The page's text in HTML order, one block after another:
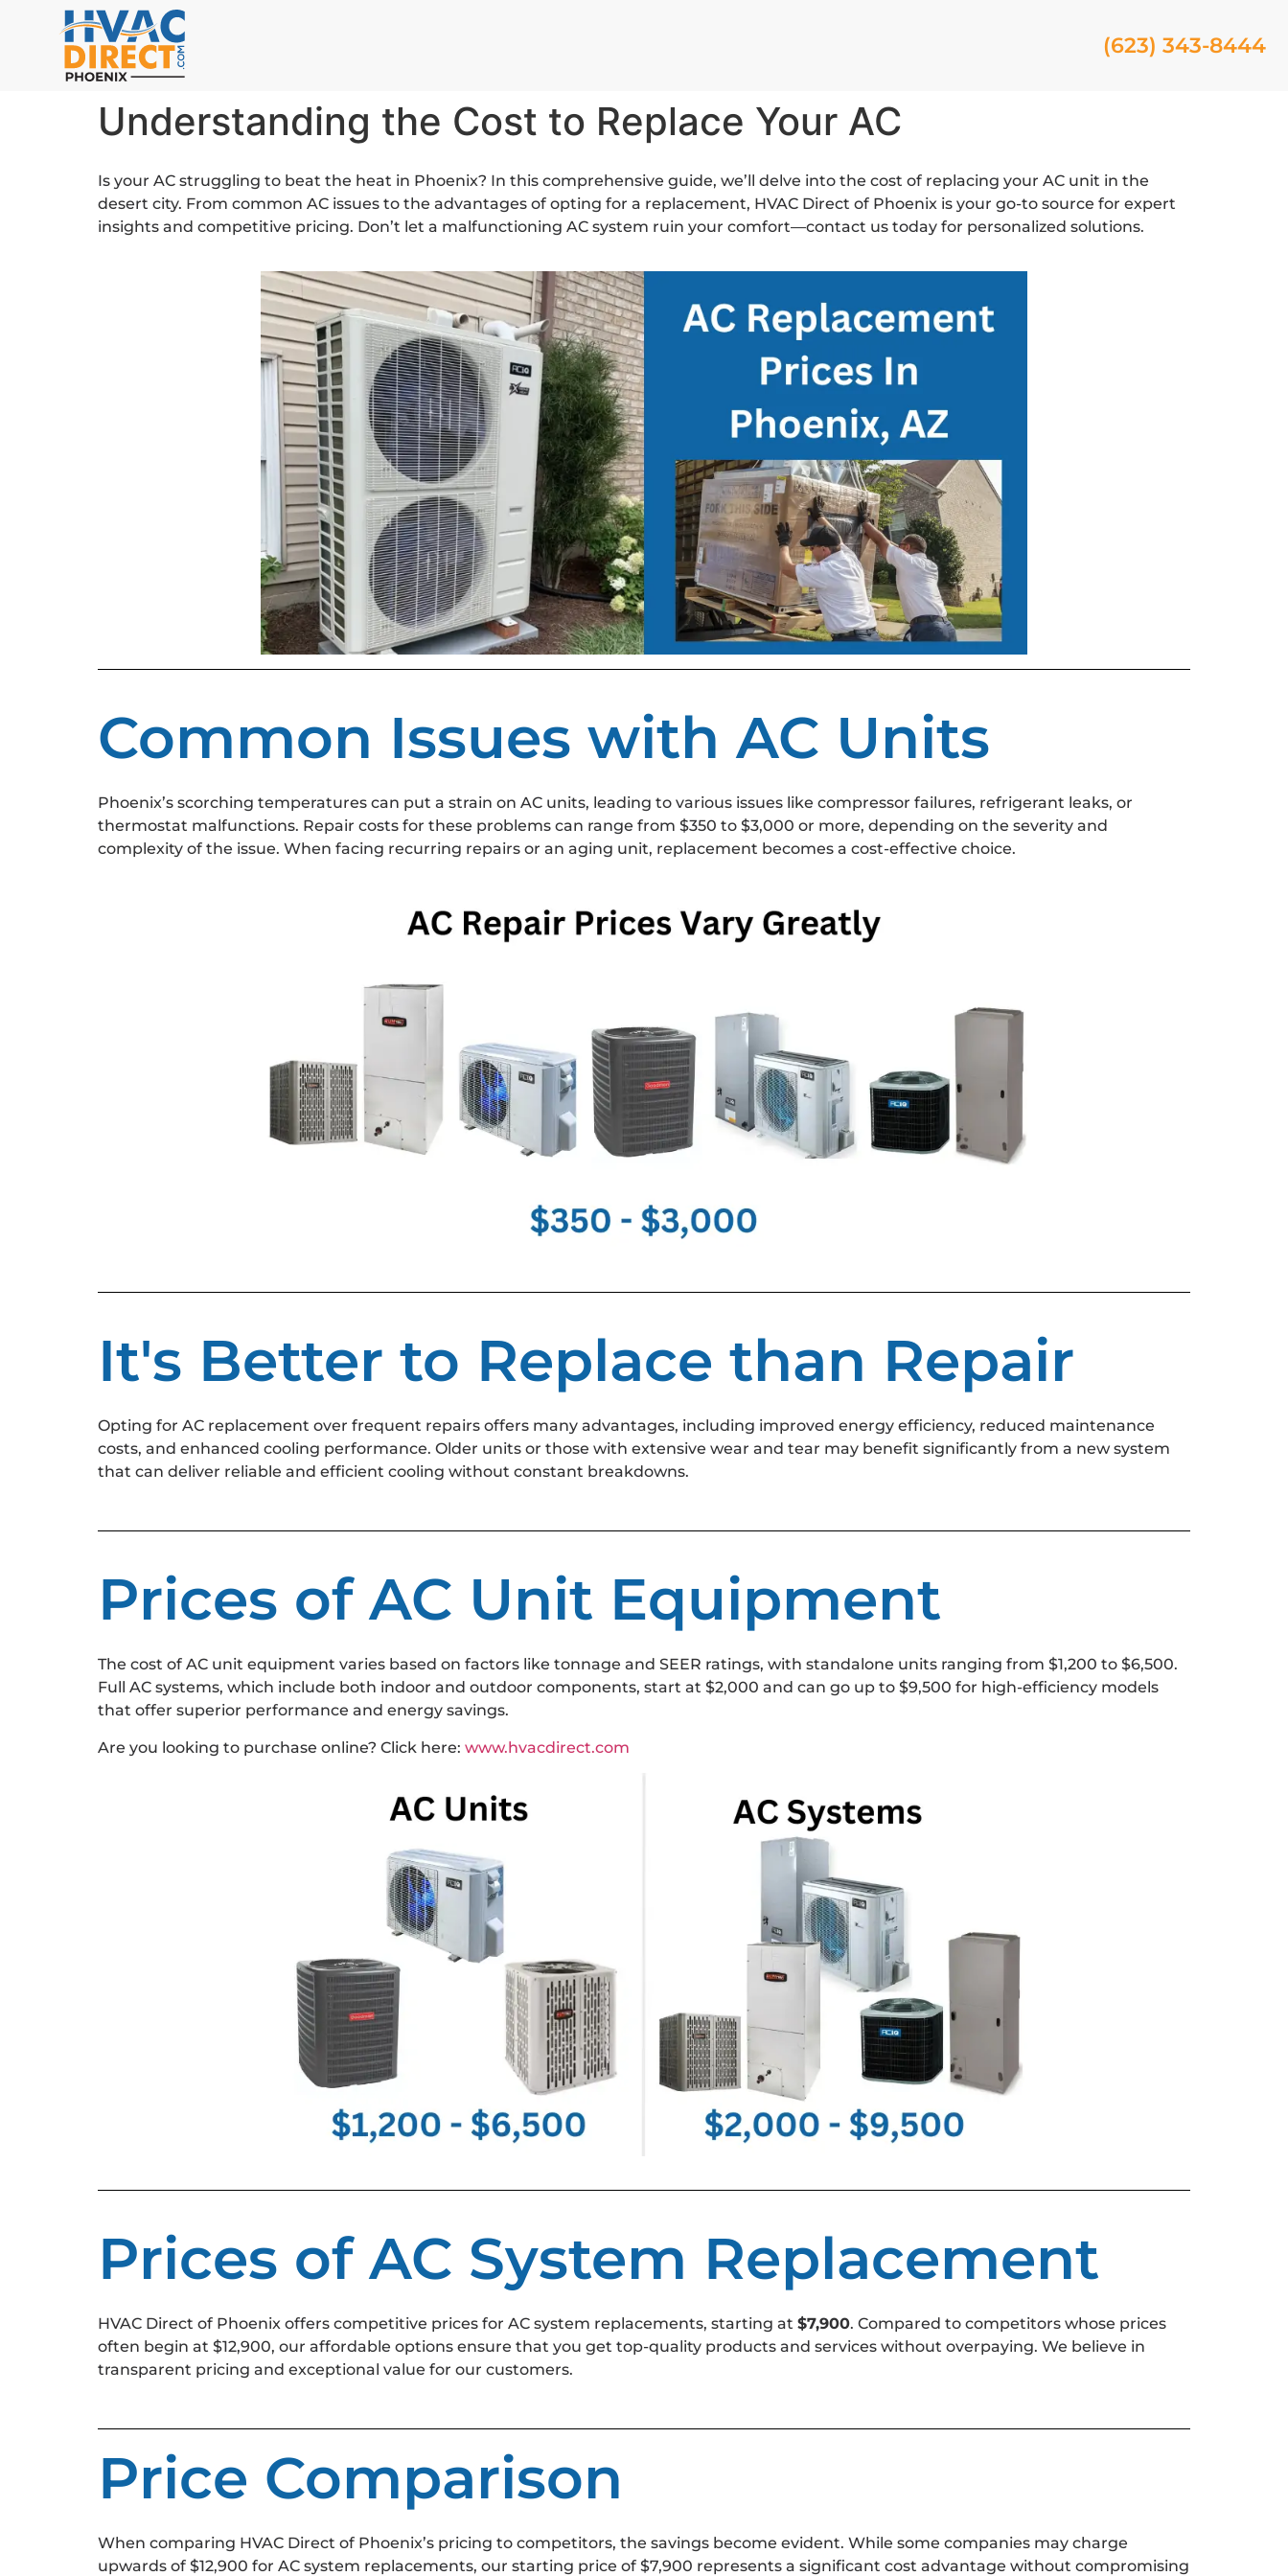
(623) 343-8444
Understanding the Cost to Replace Your AC
Is your AC struggling to beat the heat in Phoenix? In this comprehensive guide, we’ll delve into the cost of replacing your AC unit in the
desert city. From common AC issues to the advantages of opting for a replacement, HVAC Direct of Phoenix is your go-to source for expert
insights and competitive pricing. Don’t let a malfunctioning AC system ruin your comfort—contact us today for personalized solutions.
Common Issues with AC Units
Phoenix’s scorching temperatures can put a strain on AC units, leading to various issues like compressor failures, refrigerant leaks, or
thermostat malfunctions. Repair costs for these problems can range from $350 to $3,000 or more, depending on the severity and
complexity of the issue. When facing recurring repairs or an aging unit, replacement becomes a cost-effective choice.
It's Better to Replace than Repair
Opting for AC replacement over frequent repairs offers many advantages, including improved energy efficiency, reduced maintenance
costs, and enhanced cooling performance. Older units or those with extensive wear and tear may benefit significantly from a new system
that can deliver reliable and efficient cooling without constant breakdowns.
Prices of AC Unit Equipment
The cost of AC unit equipment varies based on factors like tonnage and SEER ratings, with standalone units ranging from $1,200 to $6,500.
Full AC systems, which include both indoor and outdoor components, start at $2,000 and can go up to $9,500 for high-efficiency models
that offer superior performance and energy savings.
Are you looking to purchase online? Click here: www.hvacdirect.com
Prices of AC System Replacement
HVAC Direct of Phoenix offers competitive prices for AC system replacements, starting at $7,900. Compared to competitors whose prices
often begin at $12,900, our affordable options ensure that you get top-quality products and services without overpaying. We believe in
transparent pricing and exceptional value for our customers.
Price Comparison
When comparing HVAC Direct of Phoenix’s pricing to competitors, the savings become evident. While some companies may charge
upwards of $12,900 for AC system replacements, our starting price of $7,900 represents a significant cost advantage without compromising